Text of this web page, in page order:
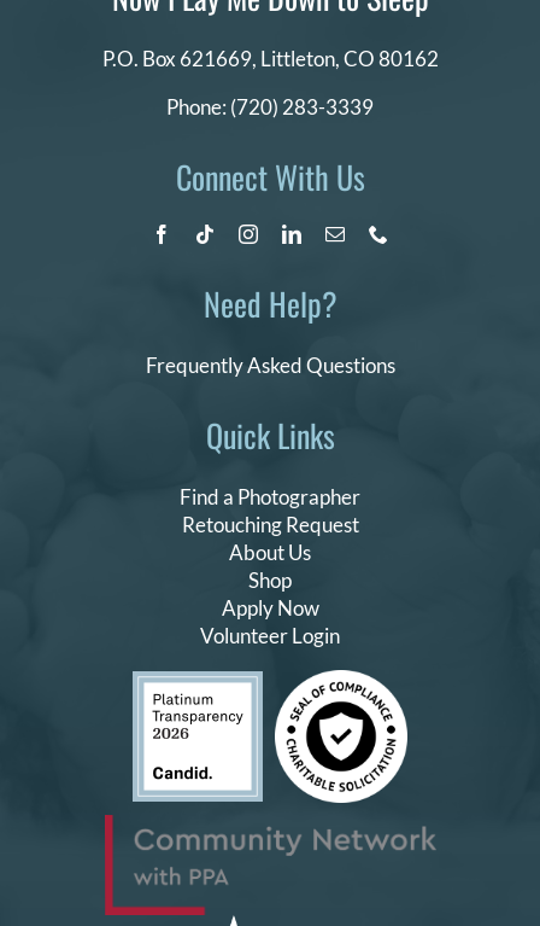
Quick Links
Find a Photographer
Retouching Request
About Us
Shop
Apply Now
Volunteer Login
P.O. Box 621669, Littleton, CO 80162
Phone: (720) 283-3339
Connect With Us
Need Help?
Frequently Asked Questions